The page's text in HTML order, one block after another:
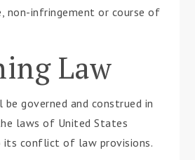
non-infringement or course of
Law
be governed and construed in
laws of United States
conflict of law provisions.